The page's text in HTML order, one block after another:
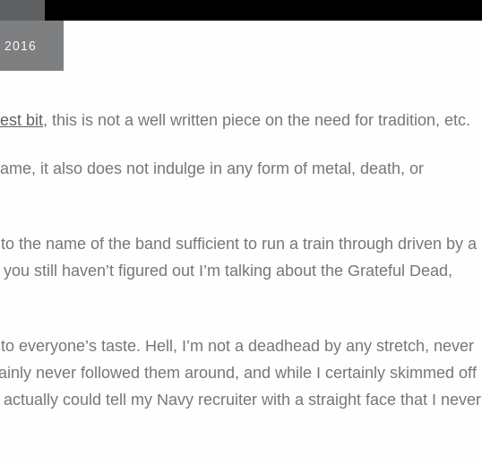
2016
bit, this is not a well written piece on the need for tradition, etc.
it also does not indulge in any form of metal, death, or
the name of the band sufficient to run a train through driven by a
still haven’t figured out I’m talking about the Grateful Dead,
everyone’s taste. Hell, I’m not a deadhead by any stretch, never
never followed them around, and while I certainly skimmed off
actually could tell my Navy recruiter with a straight face that I never